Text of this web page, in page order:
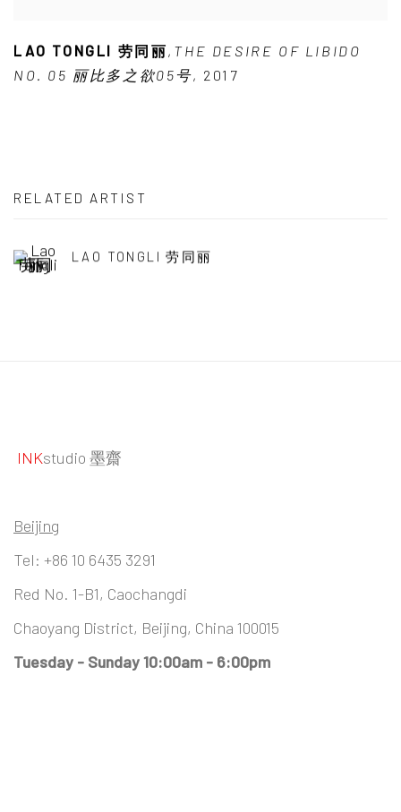
LAO TONGLI 劳同丽, THE DESIRE OF LIBIDO
NO. 05 丽比多之欲05号, 2017
RELATED ARTIST
LAO TONGLI 劳同丽
INKstudio 墨齋
Beijing
Tel: +86 10 6435 3291
Red No. 1-B1, Caochangdi
Chaoyang District, Beijing, China 100015
Tuesday - Sunday 10:00am - 6:00pm